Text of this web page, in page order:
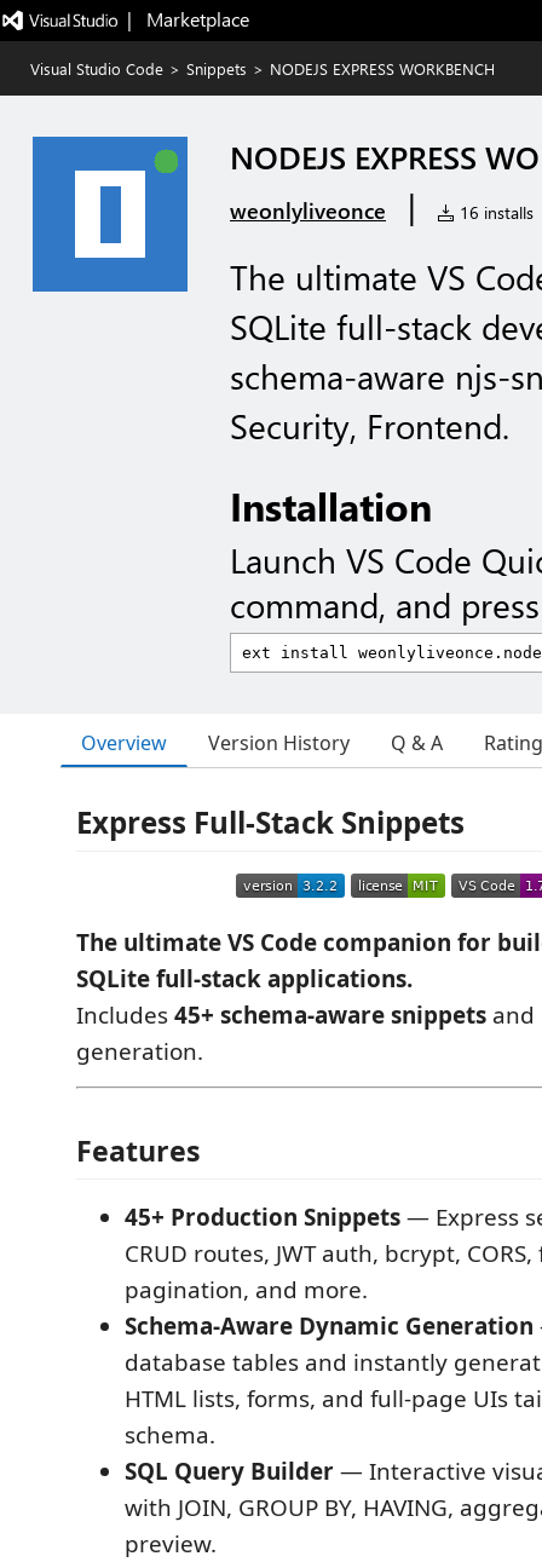
|   Marketplace
Visual Studio Code > Snippets > NODEJS EXPRESS WORKBENCH
NODEJS EXPRESS
weonlyliveonce | 16 installs
The ultimate VS
SQLite full-stack
schema-aware njs-
Security, Frontend.
Installation
Launch VS Code
command, and
Overview Version History Q & A
Express Full-Stack Snippets
The ultimate VS Code companion for
SQLite full-stack applications.
Includes45+ schema-aware snippets and
generation.
Features
45+ Production Snippets— Express
CRUD routes, JWT auth, bcrypt,
pagination, and more.
Schema-Aware Dynamic Generation
database tables and instantly
HTML lists, forms, and full-page UIs
schema.
SQL Query Builder— Interactive
with JOIN, GROUP BY, HAVING,
preview.